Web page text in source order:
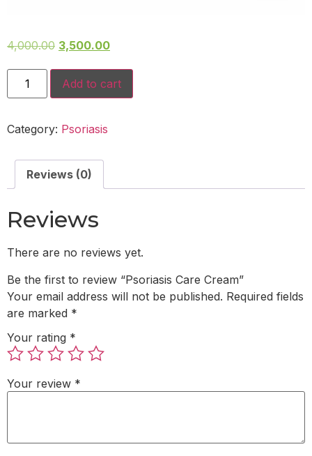
4,000.00 3,500.00
Add to cart
Category: Psoriasis
Reviews (0)
Reviews
There are no reviews yet.
Be the first to review “Psoriasis Care Cream”
Your email address will not be published. Required fields
are marked *
Your rating *
Your review *